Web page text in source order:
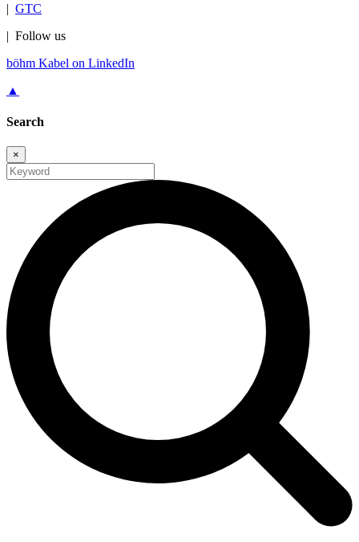
| GTC
| Follow us
böhm Kabel on LinkedIn
▲
Search
×